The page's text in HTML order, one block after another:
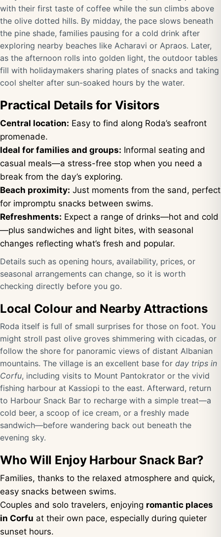
with their first taste of coffee while the sun climbs above
the olive dotted hills. By midday, the pace slows beneath
the pine shade, families pausing for a cold drink after
exploring nearby beaches like Acharavi or Apraos. Later,
as the afternoon rolls into golden light, the outdoor tables
fill with holidaymakers sharing plates of snacks and taking
cool shelter after sun-soaked hours by the water.
Practical Details for Visitors
Central location: Easy to find along Roda’s seafront
promenade.
Ideal for families and groups: Informal seating and
casual meals—a stress-free stop when you need a
break from the day’s exploring.
Beach proximity: Just moments from the sand, perfect
for impromptu snacks between swims.
Refreshments: Expect a range of drinks—hot and cold
—plus sandwiches and light bites, with seasonal
changes reflecting what’s fresh and popular.
Details such as opening hours, availability, prices, or
seasonal arrangements can change, so it is worth
checking directly before you go.
Local Colour and Nearby Attractions
Roda itself is full of small surprises for those on foot. You
might stroll past olive groves shimmering with cicadas, or
follow the shore for panoramic views of distant Albanian
mountains. The village is an excellent base for day trips in
Corfu, including visits to Mount Pantokrator or the vivid
fishing harbour at Kassiopi to the east. Afterward, return
to Harbour Snack Bar to recharge with a simple treat—a
cold beer, a scoop of ice cream, or a freshly made
sandwich—before wandering back out beneath the
evening sky.
Who Will Enjoy Harbour Snack Bar?
Families, thanks to the relaxed atmosphere and quick,
easy snacks between swims.
Couples and solo travelers, enjoying romantic places
in Corfu at their own pace, especially during quieter
sunset hours.